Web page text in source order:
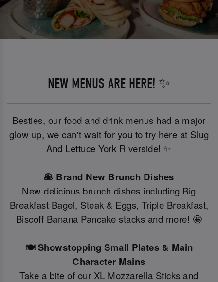
NEW MENUS ARE HERE! ✨
Besties, our food and drink menus had a major
glow up, we can't wait for you to try here at Slug
And Lettuce York Riverside! ✨
🥞 Brand New Brunch Dishes
New delicious brunch dishes including Big
Breakfast Bagel, Steak & Eggs, Triple Breakfast,
Biscoff Banana Pancake stacks and more! 🤩
🍽️ Showstopping Small Plates & Main
Character Mains
Take a bite of our XL Mozzarella Sticks and